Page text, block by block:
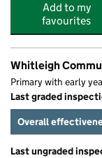
Add to my
favourites
Whitleigh
Primary with early
Last graded
Overall
Last ungraded